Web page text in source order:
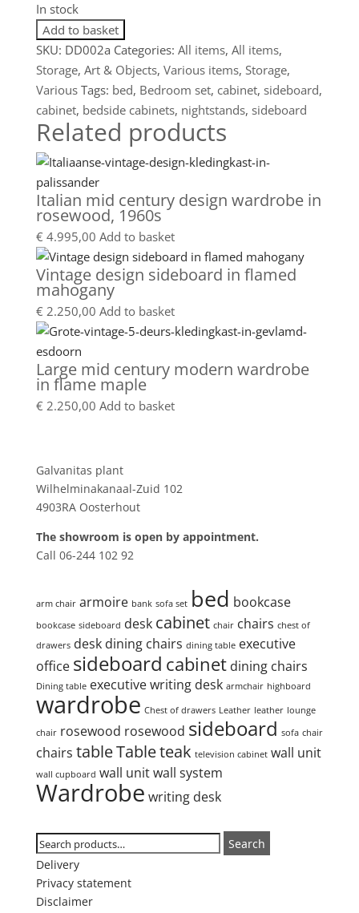
In stock
Bijzonder
19e
eeuws
bed
met
nachtkastjes
in
walnoot
quantity
Add to basket
SKU: DD002a Categories: All items, All items,
Storage, Art & Objects, Various items, Storage,
Various Tags: bed, Bedroom set, cabinet, sideboard,
cabinet, bedside cabinets, nightstands, sideboard
Related products
Italian mid century design wardrobe in
rosewood, 1960s
€ 4.995,00 Add to basket
Vintage design sideboard in flamed
mahogany
€ 2.250,00 Add to basket
Large mid century modern wardrobe
in flame maple
€ 2.250,00 Add to basket
Galvanitas plant
Wilhelminakanaal-Zuid 102
4903RA Oosterhout
The showroom is open by appointment.
Call 06-244 102 92
arm chair armoire bank sofa set bed bookcase
bookcase sideboard desk cabinet chair chairs chest of
drawers desk dining chairs dining table executive
office sideboard cabinet dining chairs
Dining table executive writing desk armchair highboard
wardrobe Chest of drawers Leather leather lounge
chair rosewood rosewood sideboard sofa chair
chairs tableTableteak television cabinet wall unit
wall cupboard wall unitwall system
Wardrobe writing desk
Search
for:
Search
Delivery
Privacy statement
Disclaimer